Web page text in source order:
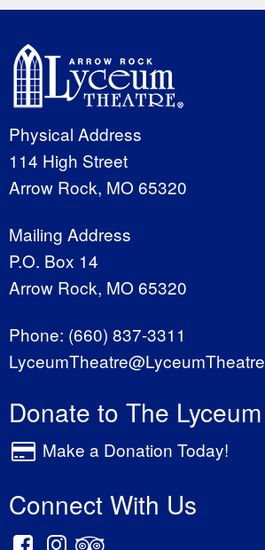
Physical Address
114 High Street
Arrow Rock, MO 65320
Mailing Address
P.O. Box 14
Arrow Rock, MO 65320
Phone: (660) 837-3311
Donate to The Lyceum
Make a Donation Today!
Connect With Us